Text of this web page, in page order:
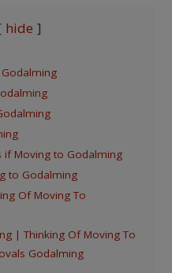
hide
if Moving to Godalming
to Godalming
Of Moving To
| Thinking Of Moving To
Godalming